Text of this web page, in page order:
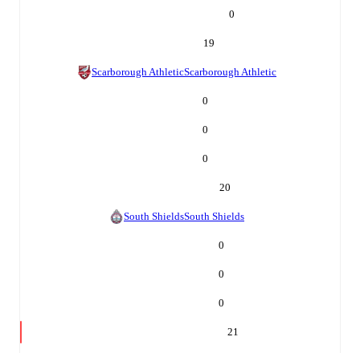
0
19
Scarborough AthleticScarborough Athletic
0
0
0
20
South ShieldsSouth Shields
0
0
0
21